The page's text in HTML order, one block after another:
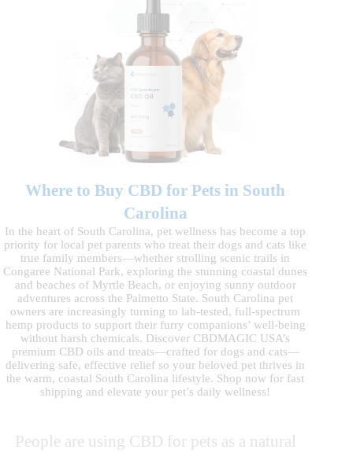
Where to Buy CBD for Pets in South
Carolina
In the heart of South Carolina, pet wellness has become a top
priority for local pet parents who treat their dogs and cats like
true family members—whether strolling scenic trails in
Congaree National Park, exploring the stunning coastal dunes
and beaches of Myrtle Beach, or enjoying sunny outdoor
adventures across the Palmetto State. South Carolina pet
owners are increasingly turning to lab-tested, full-spectrum
hemp products to support their furry companions’ well-being
without harsh chemicals. Discover CBDMAGIC USA’s
premium CBD oils and treats—crafted for dogs and cats—
delivering safe, effective relief so your beloved pet thrives in
the warm, coastal South Carolina lifestyle. Shop now for fast
shipping and elevate your pet’s daily wellness!
People are using CBD for pets as a natural